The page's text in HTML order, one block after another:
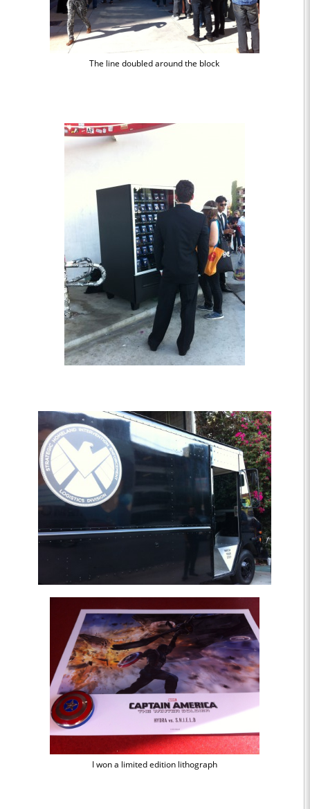
The line doubled around the block
I won a limited edition lithograph